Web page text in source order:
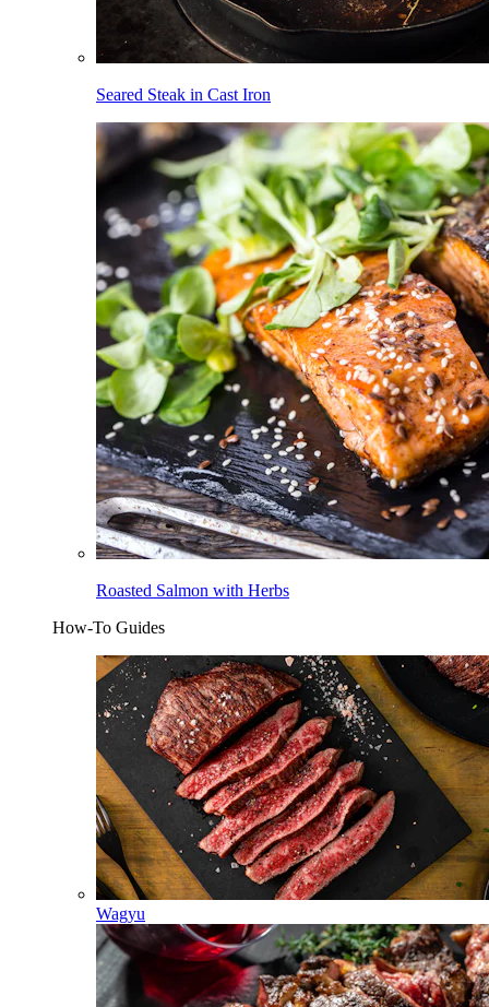
Seared Steak in Cast Iron
Roasted Salmon with Herbs
How-To Guides
Wagyu